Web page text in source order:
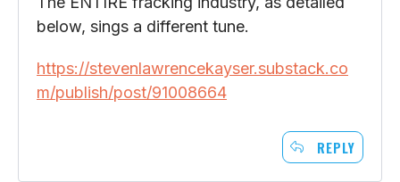
below, sings a different tune.
https://stevenlawrencekayser.substack.co
m/publish/post/91008664
REPLY